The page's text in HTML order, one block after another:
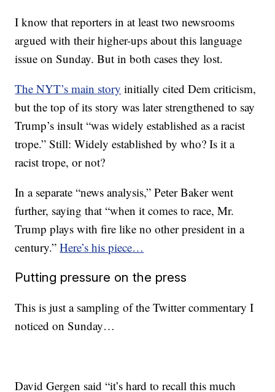
I know that reporters in at least two newsrooms
argued with their higher-ups about this language
issue on Sunday. But in both cases they lost.
The NYT’s main story initially cited Dem criticism,
but the top of its story was later strengthened to say
Trump’s insult “was widely established as a racist
trope.” Still: Widely established by who? Is it a
racist trope, or not?
In a separate “news analysis,” Peter Baker went
further, saying that “when it comes to race, Mr.
Trump plays with fire like no other president in a
century.”Here’s his piece…
Putting pressure on the press
This is just a sampling of the Twitter commentary I
noticed on Sunday…
David Gergen said “it’s hard to recall this much